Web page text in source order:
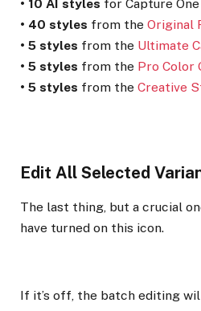
• 10 AI styles for Capture One
• 40 styles from the Original
• 5 styles from the Ultimate
• 5 styles from the Pro Color
• 5 styles from the Creative
Edit All Selected
The last thing, but a crucial
have turned on this icon.
If it’s off, the batch editing